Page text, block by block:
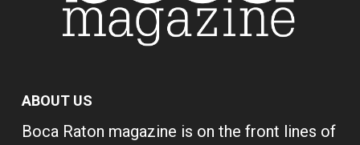
ABOUT US
Boca Raton magazine is on the front lines of